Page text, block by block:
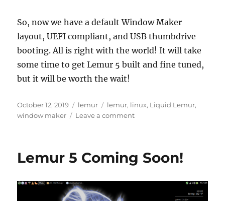
So, now we have a default Window Maker
layout, UEFI compliant, and USB thumbdrive
booting. All is right with the world! It will take
some time to get Lemur 5 built and fine tuned,
but it will be worth the wait!
Posted
on
October 12, 2019 Categories
lemur Tags
lemur, linux, Liquid Lemur,
window maker
Leave a commenton
Lemur 5 Coming Soon!